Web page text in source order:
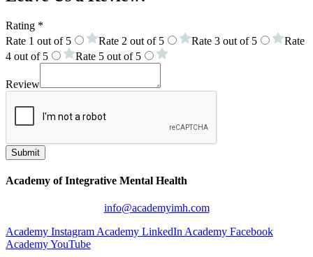
Rating *
Rate 1 out of 5
Rate 2 out of 5 Rate 3 out of 5
Rate
4 out of 5
Rate 5 out of 5
Review
Submit
Academy of Integrative Mental Health
info@academyimh.com
Academy Instagram Academy LinkedIn Academy Facebook
Academy YouTube